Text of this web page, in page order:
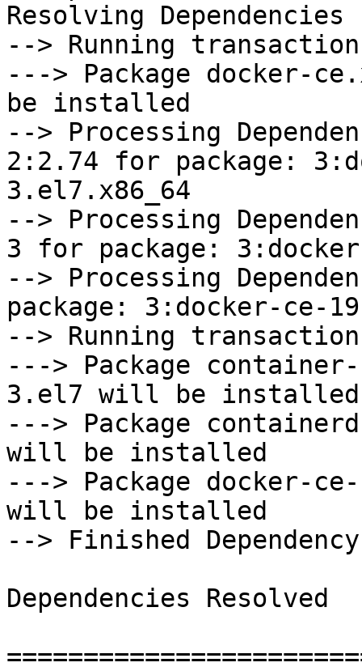
Resolving Dependencies
--> Running
---> Package docker-
be installed
--> Processing
2:2.74 for package:
3.el7.x86_64
--> Processing
3 for package:
--> Processing
package: 3:docker-ce-
--> Running
---> Package
3.el7 will be installed
---> Package
will be installed
---> Package docker-
will be installed
--> Finished
Dependencies Resolved